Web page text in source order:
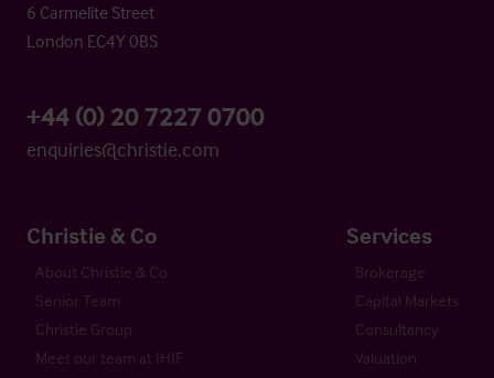
6 Carmelite Street
London EC4Y 0BS
+44 (0) 20 7227 0700
enquiries@christie.com
Christie & Co
About Christie & Co
Senior Team
Christie Group
Meet our team at IHIF
Services
Brokerage
Capital Markets
Consultancy
Valuation